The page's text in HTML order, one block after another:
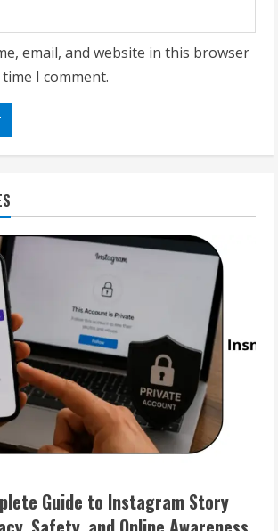
email, and website in this browser
I comment.
Guide to Instagram Story